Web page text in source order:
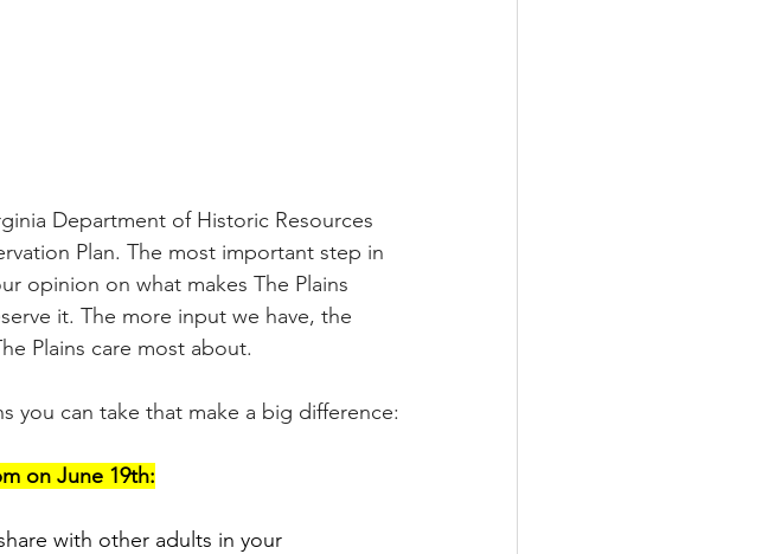
Department of Historic Resources
Plan. The most important step in
opinion on what makes The Plains
it. The more input we have, the
Plains care most about.
you can take that make a big difference:
on June 19th:
with other adults in your